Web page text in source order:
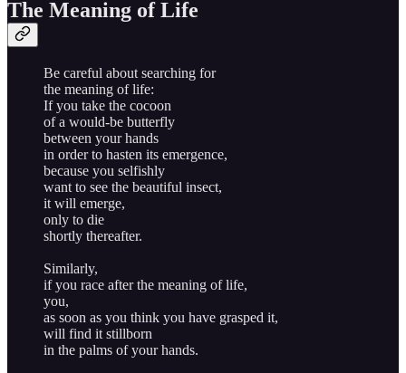
The Meaning of Life
Be careful about searching for
the meaning of life:
If you take the cocoon
of a would-be butterfly
between your hands
in order to hasten its emergence,
because you selfishly
want to see the beautiful insect,
it will emerge,
only to die
shortly thereafter.
Similarly,
if you race after the meaning of life,
you,
as soon as you think you have grasped it,
will find it stillborn
in the palms of your hands.